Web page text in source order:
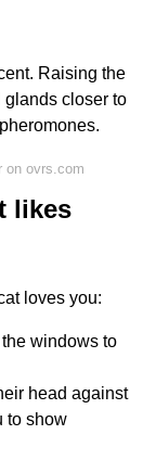
Raising the
glands closer to
on ovrs.com
likes
loves you:
windows to
head against
to show